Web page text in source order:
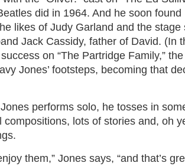
did in 1964. And he soon
likes of Judy Garland and the stage
Jack Cassidy, father of David. (In
on “The Partridge Family,”
Jones’ footsteps, becoming that
performs solo, he tosses in
compositions, lots of stories and, oh
them,” Jones says, “and that’s